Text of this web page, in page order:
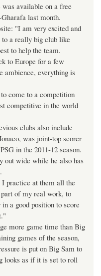
available on a free
last month.
"I am very excited and
to a really big club like
to help the team.
to Europe for a few
ambience, everything is
come to a competition
competitive in the world
clubs also include
was joint-top scorer
in the 2011-12 season.
out wide while he also has
practice at them all the
of my real work, to
a good position to score
more game time than Big
games of the season,
is put on Big Sam to
looks as if it is set to roll